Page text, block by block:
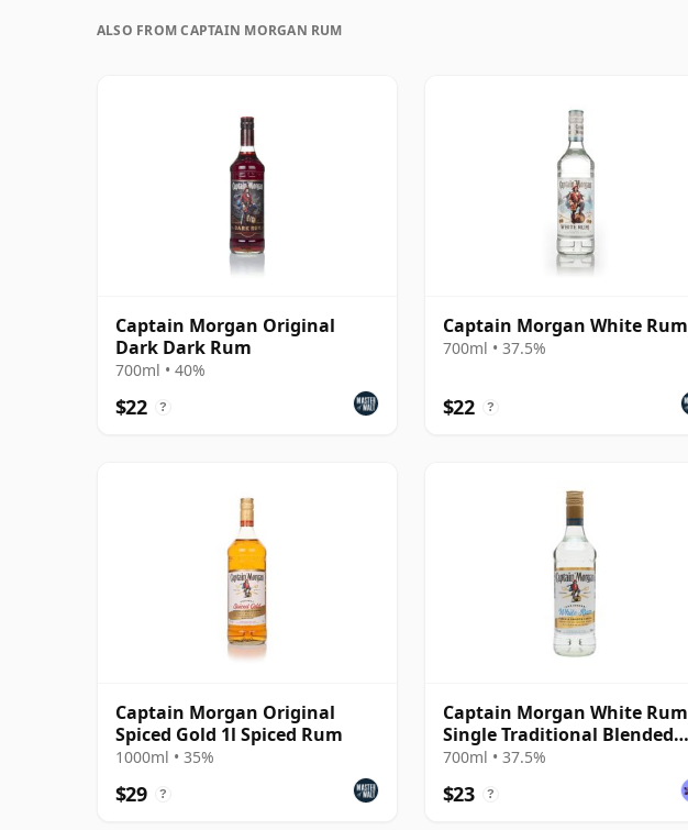
ALSO FROM CAPTAIN MORGAN RUM
Captain Morgan Original
Dark Dark Rum
700ml • 40%
$22 ?
Captain Morgan White Rum
700ml • 37.5%
$22 ?
Captain Morgan Original
Spiced Gold 1l Spiced Rum
1000ml • 35%
$29 ?
Captain Morgan White Rum
Single Traditional Blended
Rum
700ml • 37.5%
$23 ?